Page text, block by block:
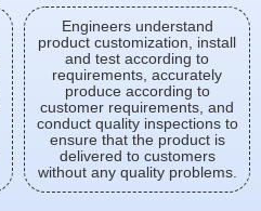
Engineers understand
product customization, install
and test according to
requirements, accurately
produce according to
customer requirements, and
conduct quality inspections to
ensure that the product is
delivered to customers
without any quality problems.